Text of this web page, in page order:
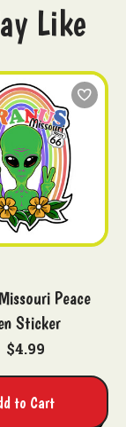
Like
Peace
Sticker
$4.99
to Cart